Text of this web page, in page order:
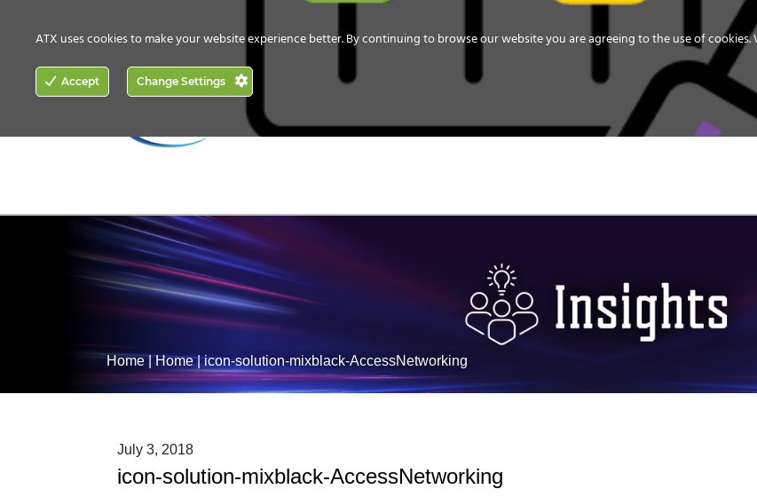
NETWORKING
DISTRIBUTION
ENERGY
STORAGE
Home|Home|icon-solution-mixblack-AccessNetworking
July 3, 2018
icon-solution-mixblack-AccessNetworking
ATX uses cookies to make your website experience better. By continuing to browse our website you are agreeing to the use of cookies.
Accept Change Settings